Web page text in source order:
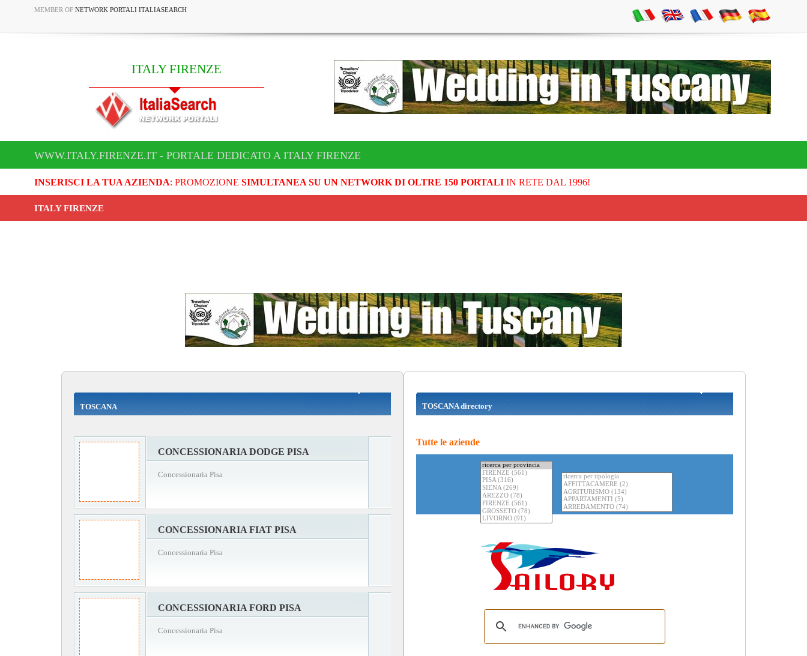
MEMBER OF NETWORK PORTALI ITALIASEARCH
ITALY FIRENZE
WWW.ITALY.FIRENZE.IT - PORTALE DEDICATO A ITALY FIRENZE
INSERISCI LA TUA AZIENDA: PROMOZIONE SIMULTANEA SU UN NETWORK DI OLTRE 150 PORTALIIN RETE DAL 1996!
ITALY FIRENZE
TOSCANA
CONCESSIONARIA DODGE PISA
Concessionaria Pisa
CONCESSIONARIA FIAT PISA
Concessionaria Pisa
CONCESSIONARIA FORD PISA
Concessionaria Pisa
TOSCANA directory
Tutte le aziende